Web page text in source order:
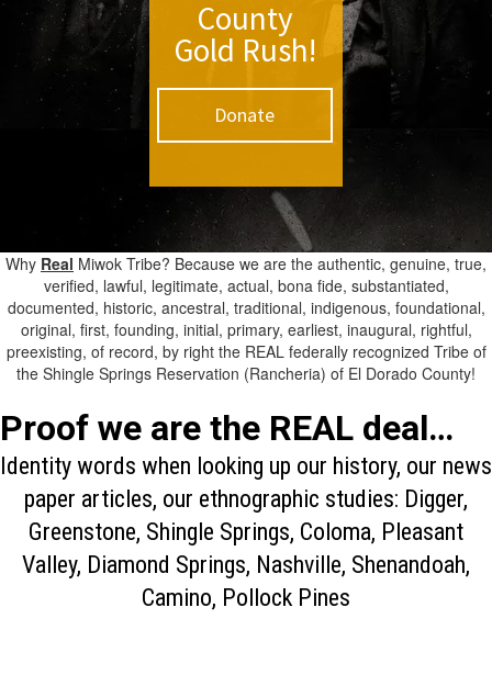
County
Gold Rush!
Donate
Why Real Miwok Tribe? Because we are the authentic, genuine, true,
verified, lawful, legitimate, actual, bona fide, substantiated,
documented, historic, ancestral, traditional, indigenous, foundational,
original, first, founding, initial, primary, earliest, inaugural, rightful,
preexisting, of record, by right the REAL federally recognized Tribe of
the Shingle Springs Reservation (Rancheria) of El Dorado County!
Proof we are the REAL deal…
Identity words when looking up our history, our news
paper articles, our ethnographic studies: Digger,
Greenstone, Shingle Springs, Coloma, Pleasant
Valley, Diamond Springs, Nashville, Shenandoah,
Camino, Pollock Pines